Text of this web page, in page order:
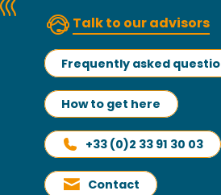
Talk to our advisors
Frequently asked
How to get here
+33 (0)2 33 91 30 03
Contact